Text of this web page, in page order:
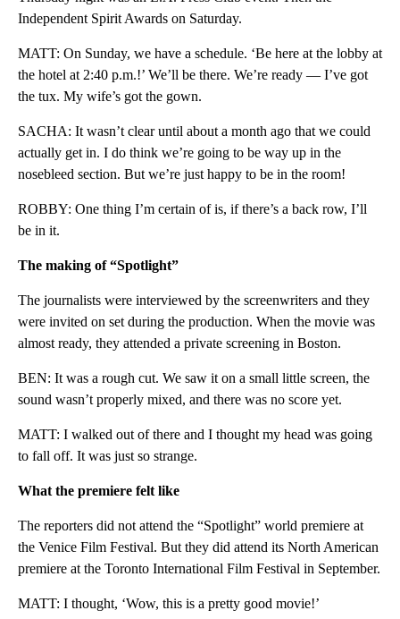
Independent Spirit Awards on Saturday.
MATT: On Sunday, we have a schedule. ‘Be here at the lobby at
the hotel at 2:40 p.m.!’ We’ll be there. We’re ready — I’ve got
the tux. My wife’s got the gown.
SACHA: It wasn’t clear until about a month ago that we could
actually get in. I do think we’re going to be way up in the
nosebleed section. But we’re just happy to be in the room!
ROBBY: One thing I’m certain of is, if there’s a back row, I’ll
be in it.
The making of “Spotlight”
The journalists were interviewed by the screenwriters and they
were invited on set during the production. When the movie was
almost ready, they attended a private screening in Boston.
BEN: It was a rough cut. We saw it on a small little screen, the
sound wasn’t properly mixed, and there was no score yet.
MATT: I walked out of there and I thought my head was going
to fall off. It was just so strange.
What the premiere felt like
The reporters did not attend the “Spotlight” world premiere at
the Venice Film Festival. But they did attend its North American
premiere at the Toronto International Film Festival in September.
MATT: I thought, ‘Wow, this is a pretty good movie!’